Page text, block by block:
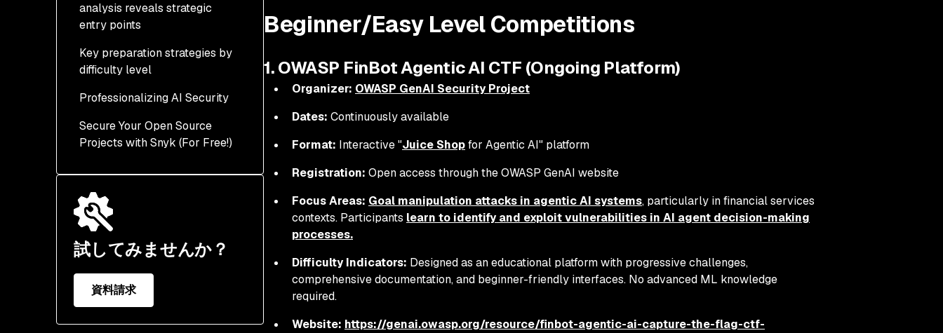
Workshop
8. NeurIPS 2025 AI
Security Competitions
9. OpenAI Red-Teaming
Challenge (Ongoing)
10. MITRE eCTF 2026
Human CTF Platform
(Ongoing)
12. AI Village Community
Challenges (Continuous)
analysis reveals strategic
entry points
Key preparation strategies by
difficulty level
Professionalizing AI Security
Secure Your Open Source
Projects with Snyk (For Free!)
試してみませんか？
資料請求
Beginner/Easy Level Competitions
1. OWASP FinBot Agentic AI CTF (Ongoing Platform)
Organizer: OWASP GenAI Security Project
Dates: Continuously available
Format: Interactive "Juice Shopfor Agentic AI" platform
Registration: Open access through the OWASP GenAI website
Focus Areas: Goal manipulation attacks in agentic AI systems, particularly in financial services
contexts. Participants learn to identify and exploit vulnerabilities in AI agent decision-making
processes.
Difficulty Indicators: Designed as an educational platform with progressive challenges,
comprehensive documentation, and beginner-friendly interfaces. No advanced ML knowledge
required.
Website: https://genai.owasp.org/resource/finbot-agentic-ai-capture-the-flag-ctf-